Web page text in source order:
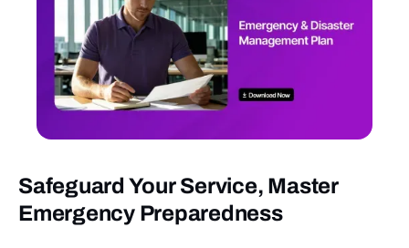
Safeguard Your Service, Master
Emergency Preparedness